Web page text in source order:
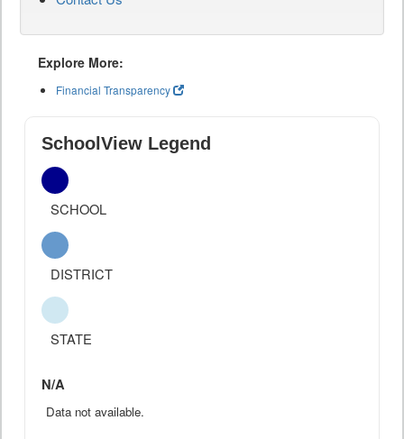
Explore More:
Financial Transparency
SchoolView Legend
SCHOOL
DISTRICT
STATE
N/A
Data not available.